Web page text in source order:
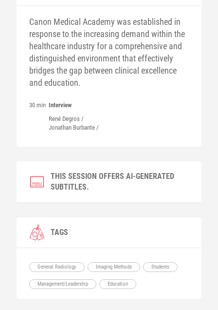
Canon Medical Academy was established in
response to the increasing demand within the
healthcare industry for a comprehensive and
distinguished environment that effectively
bridges the gap between clinical excellence
and education.
30 min Interview
René Degros/
Jonathan Burbante/
THIS SESSION OFFERS AI-GENERATED
SUBTITLES.
TAGS
General Radiology Imaging Methods Students
Management/Leadership Education